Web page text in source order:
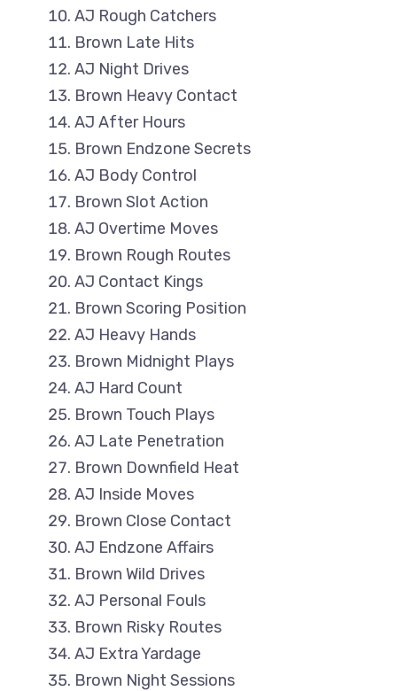
AJ Rough Catchers
Brown Late Hits
AJ Night Drives
Brown Heavy Contact
AJ After Hours
Brown Endzone Secrets
AJ Body Control
Brown Slot Action
AJ Overtime Moves
Brown Rough Routes
AJ Contact Kings
Brown Scoring Position
AJ Heavy Hands
Brown Midnight Plays
AJ Hard Count
Brown Touch Plays
AJ Late Penetration
Brown Downfield Heat
AJ Inside Moves
Brown Close Contact
AJ Endzone Affairs
Brown Wild Drives
AJ Personal Fouls
Brown Risky Routes
AJ Extra Yardage
Brown Night Sessions